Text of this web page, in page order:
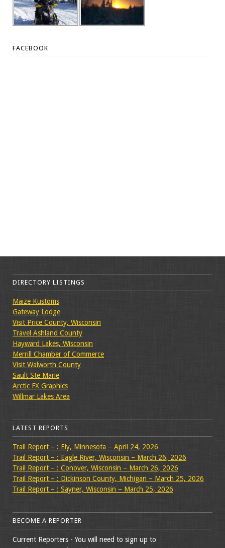
FACEBOOK
DIRECTORY LISTINGS
Maize Kustoms
Gateway Lodge
Visit Price County, Wisconsin
Travel Ashland County
Hayward Lakes, Wisconsin
Merrill Chamber of Commerce
Visit Walworth County
Sault Ste Marie
Arctic FX Graphics
Willmar Lakes Area
LATEST REPORTS
Trail Report – : Ely, Minnesota – April 24, 2026
Trail Report – : Eagle River, Wisconsin – March 26, 2026
Trail Report – : Conover, Wisconsin – March 26, 2026
Trail Report – : Dickinson County, Michigan – March 25, 2026
Trail Report – : Sayner, Wisconsin – March 25, 2026
BECOME A REPORTER
Current Reporters - You will need to sign up to